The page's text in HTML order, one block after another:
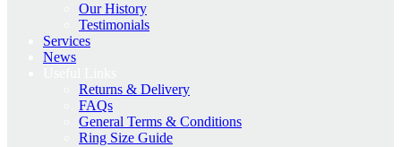
Our History
Testimonials
Services
News
Returns & Delivery
FAQs
General Terms & Conditions
Ring Size Guide